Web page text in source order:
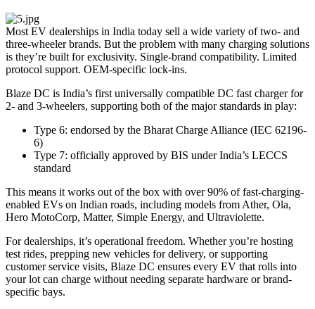
Most EV dealerships in India today sell a wide variety of two- and
three-wheeler brands. But the problem with many charging solutions
is they’re built for exclusivity. Single-brand compatibility. Limited
protocol support. OEM-specific lock-ins.
Blaze DC is India’s first universally compatible DC fast charger for
2- and 3-wheelers, supporting both of the major standards in play:
Type 6: endorsed by the Bharat Charge Alliance (IEC 62196-
6)
Type 7: officially approved by BIS under India’s LECCS
standard
This means it works out of the box with over 90% of fast-charging-
enabled EVs on Indian roads, including models from Ather, Ola,
Hero MotoCorp, Matter, Simple Energy, and Ultraviolette.
For dealerships, it’s operational freedom. Whether you’re hosting
test rides, prepping new vehicles for delivery, or supporting
customer service visits, Blaze DC ensures every EV that rolls into
your lot can charge without needing separate hardware or brand-
specific bays.